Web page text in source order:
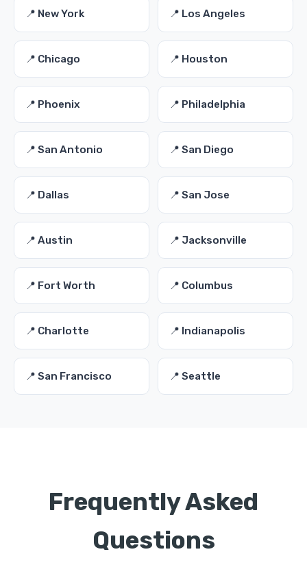
📍 New York 📍 Los Angeles
📍 Chicago 📍 Houston
📍 Phoenix 📍 Philadelphia
📍 San Antonio 📍 San Diego
📍 Dallas 📍 San Jose
📍 Austin 📍 Jacksonville
📍 Fort Worth 📍 Columbus
📍 Charlotte 📍 Indianapolis
📍 San Francisco 📍 Seattle
Frequently Asked
Questions